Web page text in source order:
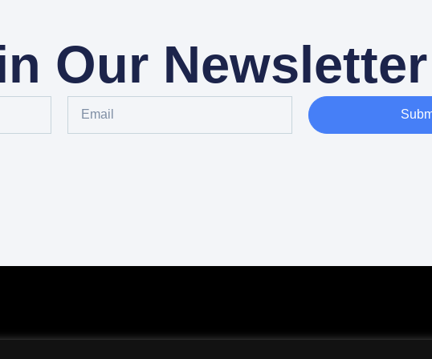
Our Newsletter